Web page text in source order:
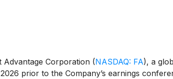
Advantage Corporation (NASDAQ: FA), a
prior to the Company’s earnings